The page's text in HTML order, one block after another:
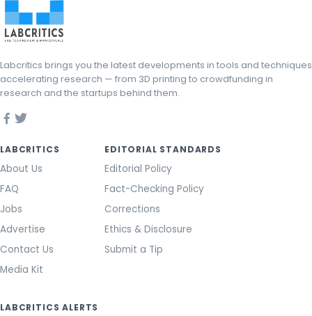
Labcritics brings you the latest developments in tools and techniques
accelerating research — from 3D printing to crowdfunding in
research and the startups behind them.
LABCRITICS
About Us
FAQ
Jobs
Advertise
Contact Us
Media Kit
EDITORIAL STANDARDS
Editorial Policy
Fact-Checking Policy
Corrections
Ethics & Disclosure
Submit a Tip
LABCRITICS ALERTS